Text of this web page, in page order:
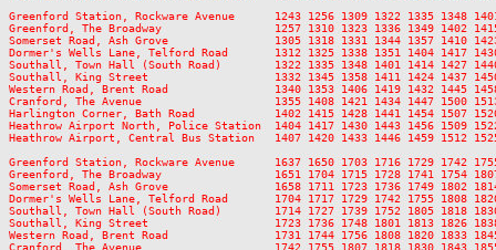
Greenford Station, Rockware Avenue      1243 1256 1309 1322 1335 1348
Greenford, The Broadway                 1257 1310 1323 1336 1349 1402 1415
Somerset Road, Ash Grove                1305 1318 1331 1344 1357 1410 1423
Dormer's Wells Lane, Telford Road       1312 1325 1338 1351 1404 1417
Southall, Town Hall (South Road)        1322 1335 1348 1401 1414 1427 1440
Southall, King Street                   1332 1345 1358 1411 1424 1437 1450
Western Road, Brent Road                1340 1353 1406 1419 1432 1445 1458
Cranford, The Avenue                    1355 1408 1421 1434 1447 1500 1513
Harlington Corner, Bath Road            1402 1415 1428 1441 1454 1507 1520
Heathrow Airport North, Police Station  1404 1417 1430 1443 1456 1509
Heathrow Airport, Central Bus Station   1407 1420 1433 1446 1459 1512
Greenford Station, Rockware Avenue      1637 1650 1703 1716 1729 1742
Greenford, The Broadway                 1651 1704 1715 1728 1741 1754 1807
Somerset Road, Ash Grove                1658 1711 1723 1736 1749 1802 1814
Dormer's Wells Lane, Telford Road       1704 1717 1729 1742 1755 1808
Southall, Town Hall (South Road)        1714 1727 1739 1752 1805 1818 1830
Southall, King Street                   1723 1736 1748 1801 1813 1826 1838
Western Road, Brent Road                1731 1744 1756 1808 1820 1833 1845